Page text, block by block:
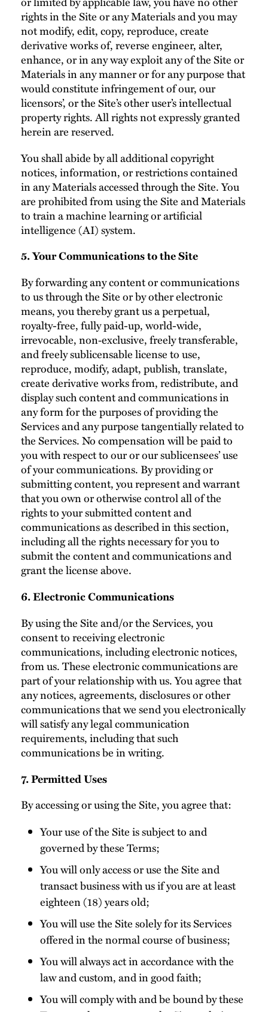
rights in the Site or any Materials and you may
not modify, edit, copy, reproduce, create
derivative works of, reverse engineer, alter,
enhance, or in any way exploit any of the Site or
Materials in any manner or for any purpose that
would constitute infringement of our, our
licensors’, or the Site’s other user’s intellectual
property rights. All rights not expressly granted
herein are reserved.
You shall abide by all additional copyright
notices, information, or restrictions contained
in any Materials accessed through the Site. You
are prohibited from using the Site and Materials
to train a machine learning or artificial
intelligence (AI) system.
5. Your Communications to the Site
By forwarding any content or communications
to us through the Site or by other electronic
means, you thereby grant us a perpetual,
royalty-free, fully paid-up, world-wide,
irrevocable, non‑exclusive, freely transferable,
and freely sublicensable license to use,
reproduce, modify, adapt, publish, translate,
create derivative works from, redistribute, and
display such content and communications in
any form for the purposes of providing the
Services and any purpose tangentially related to
the Services. No compensation will be paid to
you with respect to our or our sublicensees’ use
of your communications. By providing or
submitting content, you represent and warrant
that you own or otherwise control all of the
rights to your submitted content and
communications as described in this section,
including all the rights necessary for you to
submit the content and communications and
grant the license above.
6. Electronic Communications
By using the Site and/or the Services, you
consent to receiving electronic
communications, including electronic notices,
from us. These electronic communications are
part of your relationship with us. You agree that
any notices, agreements, disclosures or other
communications that we send you electronically
will satisfy any legal communication
requirements, including that such
communications be in writing.
7. Permitted Uses
By accessing or using the Site, you agree that:
Your use of the Site is subject to and
governed by these Terms;
You will only access or use the Site and
transact business with us if you are at least
eighteen (18) years old;
You will use the Site solely for its Services
offered in the normal course of business;
You will always act in accordance with the
law and custom, and in good faith;
You will comply with and be bound by these